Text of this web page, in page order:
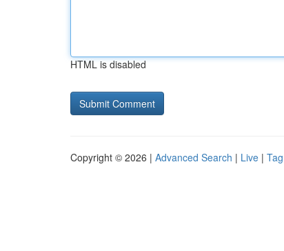
HTML is disabled
Copyright © 2026 | Advanced Search | Live |